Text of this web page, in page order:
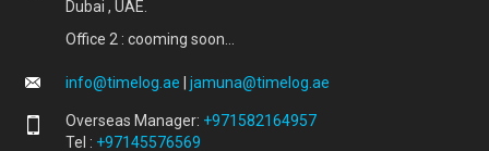
Dubai , UAE.
Office 2 : cooming soon...
info@timelog.ae jamuna@timelog.ae
Overseas Manager: +971582164957
Tel : +97145576569